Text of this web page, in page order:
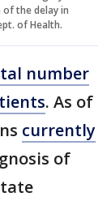
the delay in
of Health.
number
. As of
currently
of